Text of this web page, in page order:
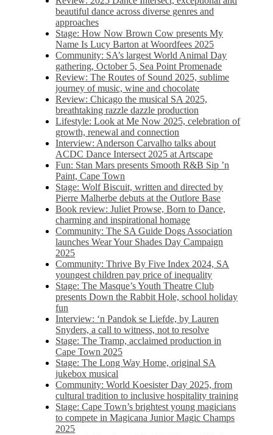
beautiful dance across diverse genres and
approaches
Stage: How Now Brown Cow presents My
Name Is Lucy Barton at Woordfees 2025
Community: SA’s largest World Animal Day
gathering, October 5,​​ Sea Point Promenade​
Review: The Routes of Sound 2025, sublime
journey of music, wine and chocolate
Review: Chicago the musical SA 2025,
breathtaking razzle dazzle production
Lifestyle: Look at Me Now 2025, celebration of
growth, renewal and connection
Interview: Anderson Carvalho talks about
ACDC Dance Intersect 2025 at Artscape
Fun: Stan Mars presents Smooth R&B Sip ’n
Paint, Cape Town
Stage: Wolf Biscuit, written and directed by
Pierre Malherbe debuts at the Outlore Base
Book review: Juliet Prowse, Born to Dance,
charming and inspirational homage
Community: The SA Guide Dogs Association
launches Wear Your Shades Day Campaign
2025
Community: Thrive By Five Index 2024, SA
youngest children pay price of inequality
Stage: The Masque’s Youth Theatre Club
presents Down the Rabbit Hole, school holiday
fun
Interview: ‘n Pandok se Liefde, by Lauren
Snyders, a call to witness, not to resolve
Stage: The Tramp, acclaimed production in
Cape Town 2025
Stage: The Long Way Home, original SA
jukebox musical
Community: World Koesister Day 2025, from
cultural tradition to inclusive hospitality training
Stage: Cape Town’s brightest young magicians
to compete in Magicana Junior Magic Champs
2025